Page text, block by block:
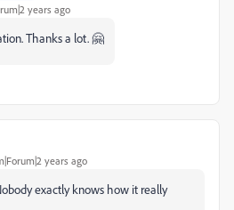
years ago
Thanks a lot. 🤗
years ago
exactly knows how it really